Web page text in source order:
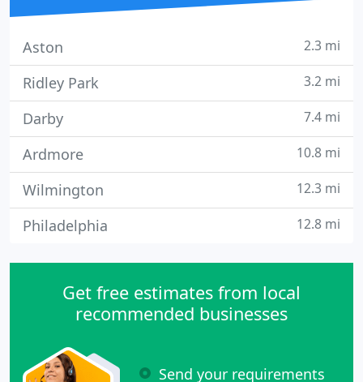
Aston 2.3 mi
Ridley Park 3.2 mi
Darby 7.4 mi
Ardmore 10.8 mi
Wilmington 12.3 mi
Philadelphia 12.8 mi
Get free estimates from local
recommended businesses
Send your requirements